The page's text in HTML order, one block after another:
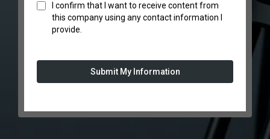
I confirm that I want to receive content from
this company using any contact information I
provide.
Submit My Information